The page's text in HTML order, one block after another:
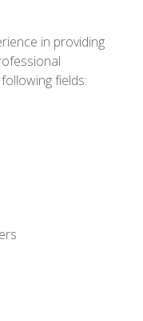
in providing
fields: